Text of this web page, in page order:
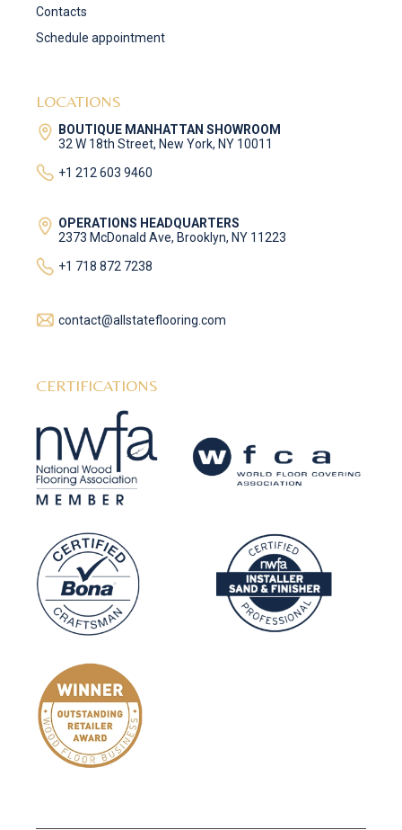
Contacts
Schedule appointment
LOCATIONS
BOUTIQUE MANHATTAN SHOWROOM
32 W 18th Street, New York, NY 10011
+1 212 603 9460
OPERATIONS HEADQUARTERS
2373 McDonald Ave, Brooklyn, NY 11223
+1 718 872 7238
contact@allstateflooring.com
CERTIFICATIONS